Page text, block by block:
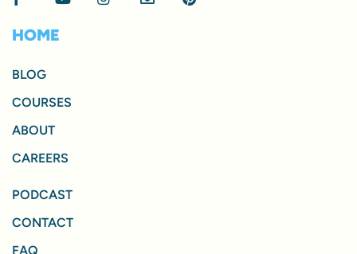
HOME
BLOG
COURSES
ABOUT
CAREERS
PODCAST
CONTACT
FAQ